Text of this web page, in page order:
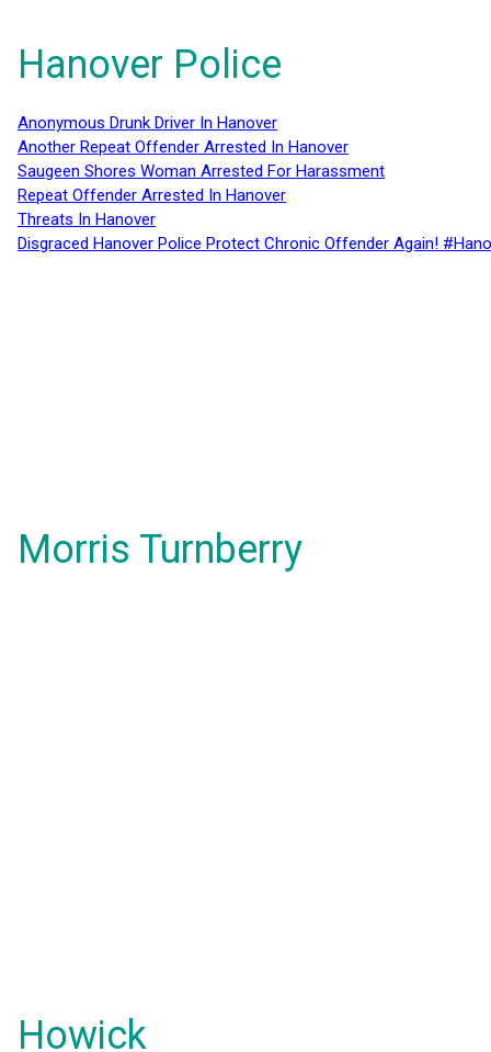
Hanover Police
Anonymous Drunk Driver In Hanover
Another Repeat Offender Arrested In Hanover
Saugeen Shores Woman Arrested For Harassment
Repeat Offender Arrested In Hanover
Threats In Hanover
Disgraced Hanover Police Protect Chronic Offender Again!
Morris Turnberry
Howick